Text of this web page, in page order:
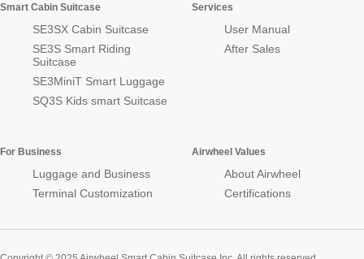
Smart Cabin Suitcase
SE3SX Cabin Suitcase
SE3S Smart Riding
Suitcase
SE3MiniT Smart Luggage
SQ3S Kids smart Suitcase
Services
User Manual
After Sales
For Business
Luggage and Business
Terminal Customization
Airwheel Values
About Airwheel
Certifications